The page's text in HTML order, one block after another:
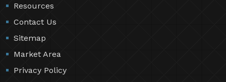
Resources
Contact Us
Sitemap
Market Area
Privacy Policy